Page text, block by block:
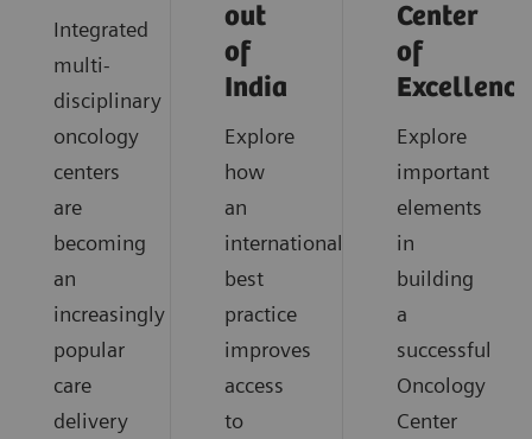
Integrated
multi-
disciplinary
oncology
centers
are
becoming
an
increasingly
popular
care
delivery
out
of
India
Explore
how
an
international
best
practice
improves
access
to
Center
of
Excellence
Explore
important
elements
in
building
a
successful
Oncology
Center